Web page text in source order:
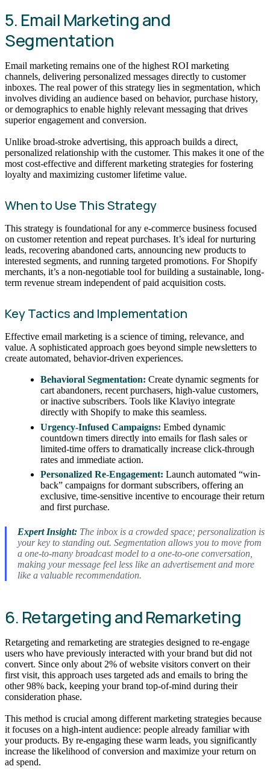
5. Email Marketing and
Segmentation
Email marketing remains one of the highest ROI marketing
channels, delivering personalized messages directly to customer
inboxes. The real power of this strategy lies in segmentation, which
involves dividing an audience based on behavior, purchase history,
or demographics to enable highly relevant messaging that drives
superior engagement and conversion.
Unlike broad-stroke advertising, this approach builds a direct,
personalized relationship with the customer. This makes it one of the
most cost-effective and different marketing strategies for fostering
loyalty and maximizing customer lifetime value.
When to Use This Strategy
This strategy is foundational for any e-commerce business focused
on customer retention and repeat purchases. It’s ideal for nurturing
leads, recovering abandoned carts, announcing new products to
interested segments, and running targeted promotions. For Shopify
merchants, it’s a non-negotiable tool for building a sustainable, long-
term revenue stream independent of paid acquisition costs.
Key Tactics and Implementation
Effective email marketing is a science of timing, relevance, and
value. A sophisticated approach goes beyond simple newsletters to
create automated, behavior-driven experiences.
Behavioral Segmentation: Create dynamic segments for
cart abandoners, recent purchasers, high-value customers,
or inactive subscribers. Tools like Klaviyo integrate
directly with Shopify to make this seamless.
Urgency-Infused Campaigns: Embed dynamic
countdown timers directly into emails for flash sales or
limited-time offers to dramatically increase click-through
rates and immediate action.
Personalized Re-Engagement: Launch automated “win-
back” campaigns for dormant subscribers, offering an
exclusive, time-sensitive incentive to encourage their return
and first purchase.
Expert Insight:The inbox is a crowded space; personalization is
your key to standing out. Segmentation allows you to move from
a one-to-many broadcast model to a one-to-one conversation,
making your message feel less like an advertisement and more
like a valuable recommendation.
6. Retargeting and Remarketing
Retargeting and remarketing are strategies designed to re-engage
users who have previously interacted with your brand but did not
convert. Since only about 2% of website visitors convert on their
first visit, this approach uses targeted ads and emails to bring the
other 98% back, keeping your brand top-of-mind during their
consideration phase.
This method is crucial among different marketing strategies because
it focuses on a high-intent audience: people already familiar with
your products. By re-engaging these warm leads, you significantly
increase the likelihood of conversion and maximize your return on
ad spend.